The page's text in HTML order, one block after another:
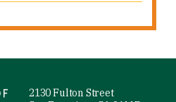
2130 Fulton Street